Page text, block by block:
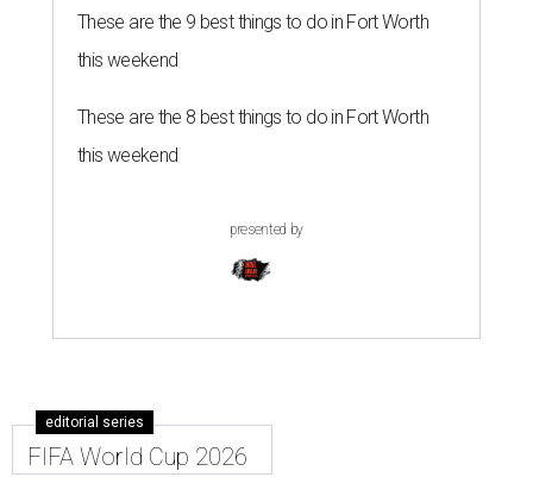
These are the 9 best things to do in Fort Worth
this weekend
These are the 8 best things to do in Fort Worth
this weekend
presented by
editorial series
FIFA World Cup 2026